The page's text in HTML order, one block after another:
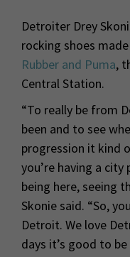
Detroiter Drey
rocking shoes
Rubber and Puma,
Central Station.
“To really be from
been and to see
progression it kind
you’re having a city
being here, seeing
Skonie said. “So,
Detroit. We love
days it’s good to